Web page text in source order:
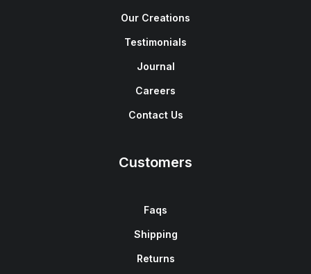
Our Creations
Testimonials
Journal
Careers
Contact Us
Customers
Faqs
Shipping
Returns